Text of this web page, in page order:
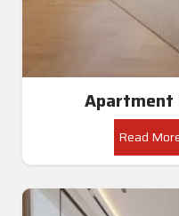
Apartment
Read